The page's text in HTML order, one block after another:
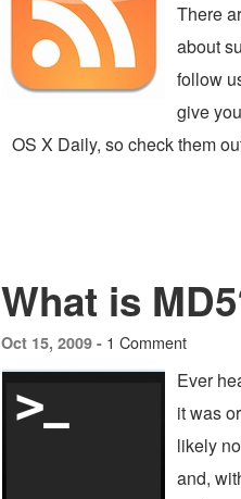
There
about
follow
give
OS X Daily, so check them
What is
Oct 15, 2009 - 1 Comment
Ever
it was
likely
and,